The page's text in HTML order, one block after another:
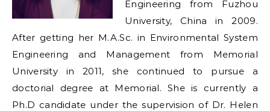
Engineering from Fuzhou
University, China in 2009.
After getting her M.A.Sc. in Environmental System
Engineering and Management from Memorial
University in 2011, she continued to pursue a
doctorial degree at Memorial. She is currently a
Ph.D candidate under the supervision of Dr. Helen